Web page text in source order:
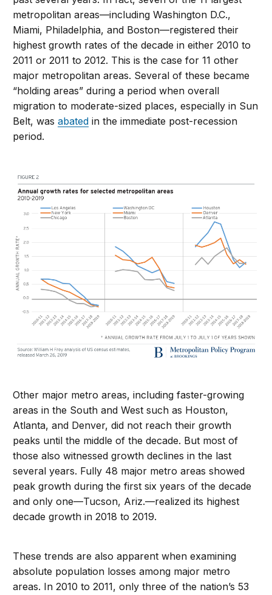
metropolitan areas—including Washington D.C.,
Miami, Philadelphia, and Boston—registered their
highest growth rates of the decade in either 2010 to
2011 or 2011 to 2012. This is the case for 11 other
major metropolitan areas. Several of these became
“holding areas” during a period when overall
migration to moderate-sized places, especially in Sun
Belt, wasabated in the immediate post-recession
period.
Other major metro areas, including faster-growing
areas in the South and West such as Houston,
Atlanta, and Denver, did not reach their growth
peaks until the middle of the decade. But most of
those also witnessed growth declines in the last
several years. Fully 48 major metro areas showed
peak growth during the first six years of the decade
and only one—Tucson, Ariz.—realized its highest
decade growth in 2018 to 2019.
These trends are also apparent when examining
absolute population losses among major metro
areas. In 2010 to 2011, only three of the nation’s 53